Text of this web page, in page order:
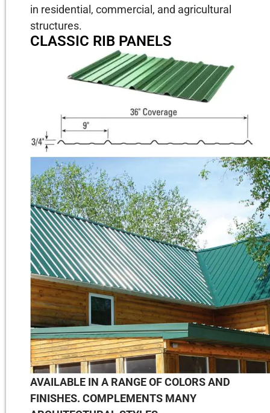
in residential, commercial, and agricultural
structures.
CLASSIC RIB PANELS
AVAILABLE IN A RANGE OF COLORS AND
FINISHES. COMPLEMENTS MANY